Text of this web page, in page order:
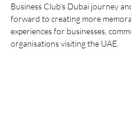
Business Club’s Dubai journey
forward to creating more
experiences for businesses,
organisations visiting the UAE.